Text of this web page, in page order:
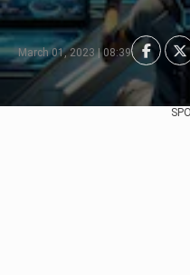
March 01, 2023 | 08:39